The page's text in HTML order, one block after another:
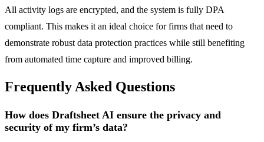
All activity logs are encrypted, and the system is fully DPA
compliant. This makes it an ideal choice for firms that need to
demonstrate robust data protection practices while still benefiting
from automated time capture and improved billing.
Frequently Asked Questions
How does Draftsheet AI ensure the privacy and
security of my firm’s data?